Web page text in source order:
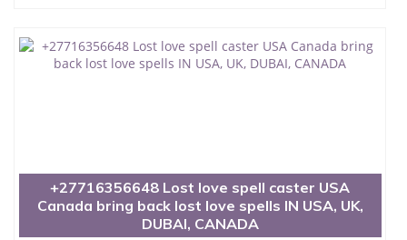
+27716356648 Lost love spell caster USA
Canada bring back lost love spells IN USA, UK,
DUBAI, CANADA